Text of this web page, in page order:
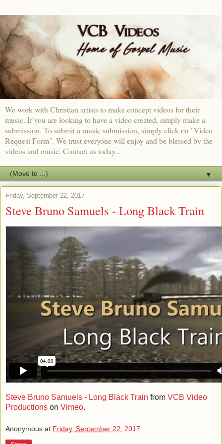
We work with Christian artists to make concept videos for their
music. If you are looking to have a video created, simply make a
submission. To submit a music submission, simply click on "Video
Request Form". We trust everyone will enjoy and be blessed by the
videos and music. Contact us today...
▼
Friday, September 22, 2017
Steve Bruno Samuels - Long Black Train
Steve Bruno Samuels - Long Black Train from VCB Video
Productions on Vimeo.
Anonymous at Friday, September 22, 2017